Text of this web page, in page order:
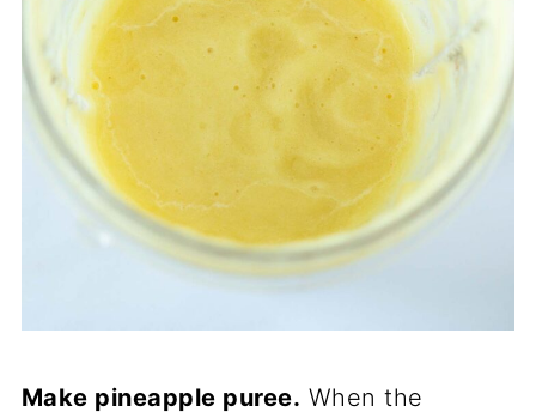
Make pineapple puree. When the